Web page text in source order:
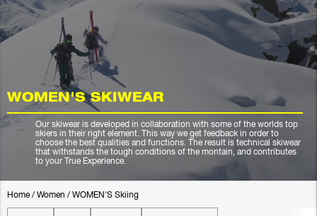
WOMEN'S SKIWEAR
Our skiwear is developed in collaboration with some of the worlds top
skiers in their right element. This way we get feedback in order to
choose the best qualities and functions. The result is technical skiwear
that withstands the tough conditions of the montain, and contributes
to your True Experience.
Home/ Women / WOMEN'S Skiing